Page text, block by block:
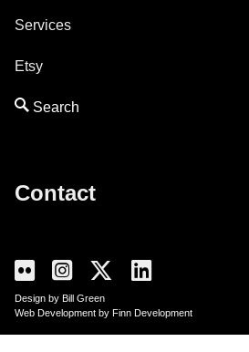
Design by Bill Green
Web Development by Finn Development
Services
Etsy
Contact